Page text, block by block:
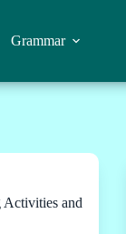
Grammar
Activities and